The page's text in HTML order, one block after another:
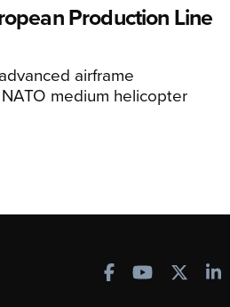
Production Line
airframe
medium helicopter